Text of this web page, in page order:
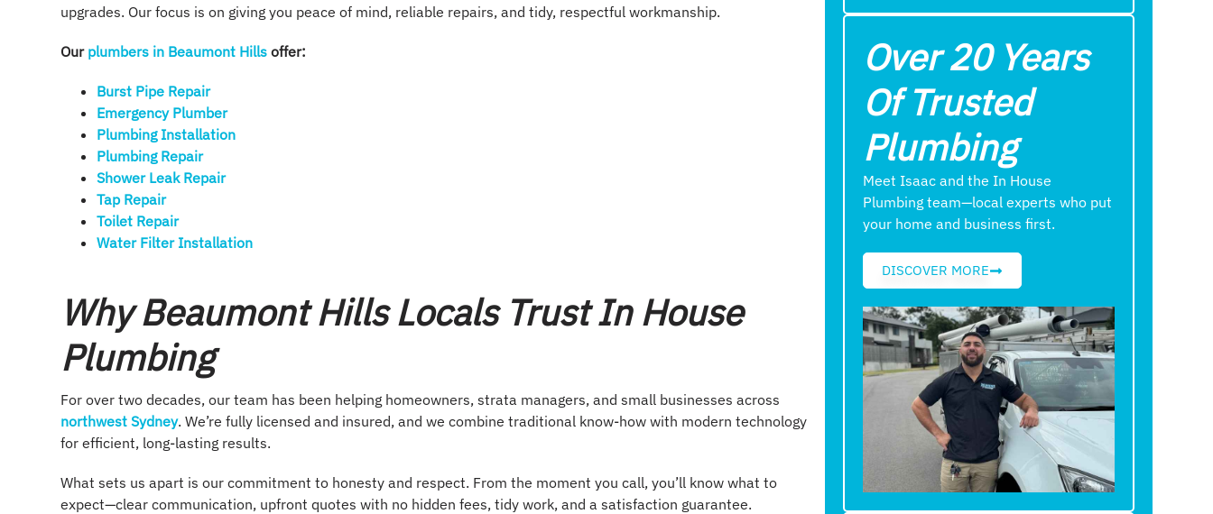
upgrades. Our focus is on giving you peace of mind, reliable repairs, and tidy, respectful workmanship.
Our plumbers in Beaumont Hills offer:
Burst Pipe Repair
Emergency Plumber
Plumbing Installation​
Plumbing Repair​
Shower Leak Repair​
Tap Repair​
Toilet Repair
Water Filter Installation
Why Beaumont Hills Locals Trust In House
Plumbing
For over two decades, our team has been helping homeowners, strata managers, and small businesses across
northwest Sydney. We’re fully licensed and insured, and we combine traditional know-how with modern technology
for efficient, long-lasting results.
What sets us apart is our commitment to honesty and respect. From the moment you call, you’ll know what to
expect—clear communication, upfront quotes with no hidden fees, tidy work, and a satisfaction guarantee.
Over 20 Years
Of Trusted
Plumbing
Meet Isaac and the In House
Plumbing team—local experts who put
your home and business first.
DISCOVER MORE